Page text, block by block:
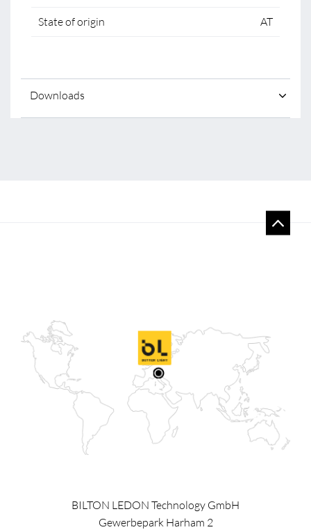
State of origin AT
Downloads
BILTON LEDON Technology GmbH
Gewerbepark Harham 2